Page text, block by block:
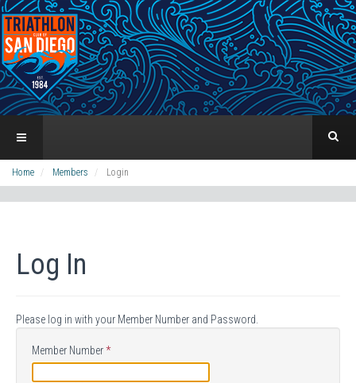
Home Members Login
Log In
Please log in with your Member Number and Password.
Member Number*